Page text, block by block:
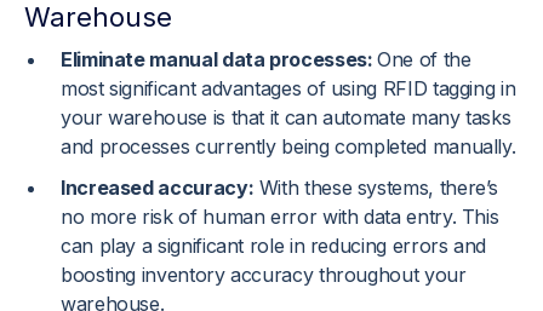
Warehouse
Eliminate manual data processes:One of the
most significant advantages of using RFID tagging in
your warehouse is that it can automate many tasks
and processes currently being completed manually.
Increased accuracy: With these systems, there’s
no more risk of human error with data entry. This
can play a significant role in reducing errors and
boosting inventory accuracy throughout your
warehouse.